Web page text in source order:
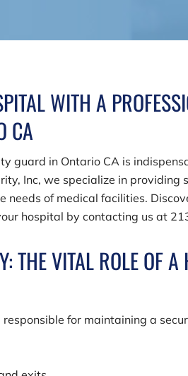
WITH A
CA
guard in Ontario CA is
Inc, we specialize in providing
needs of medical facilities.
hospital by contacting us at
THE VITAL ROLE OF
for maintaining a